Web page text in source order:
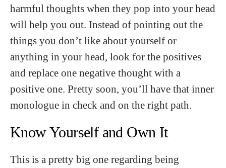
harmful thoughts when they pop into your head
will help you out. Instead of pointing out the
things you don’t like about yourself or
anything in your head, look for the positives
and replace one negative thought with a
positive one. Pretty soon, you’ll have that inner
monologue in check and on the right path.
Know Yourself and Own It
This is a pretty big one regarding being